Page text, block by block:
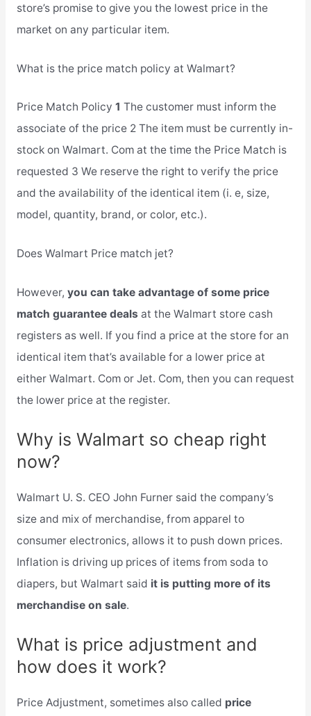
store’s promise to give you the lowest price in the
market on any particular item.
What is the price match policy at Walmart?
Price Match Policy 1 The customer must inform the
associate of the price 2 The item must be currently in-
stock on Walmart. Com at the time the Price Match is
requested 3 We reserve the right to verify the price
and the availability of the identical item (i. e, size,
model, quantity, brand, or color, etc.).
Does Walmart Price match jet?
However, you can take advantage of some price
match guarantee deals at the Walmart store cash
registers as well. If you find a price at the store for an
identical item that’s available for a lower price at
either Walmart. Com or Jet. Com, then you can request
the lower price at the register.
Why is Walmart so cheap right
now?
Walmart U. S. CEO John Furner said the company’s
size and mix of merchandise, from apparel to
consumer electronics, allows it to push down prices.
Inflation is driving up prices of items from soda to
diapers, but Walmart said it is putting more of its
merchandise on sale.
What is price adjustment and
how does it work?
Price Adjustment, sometimes also called price